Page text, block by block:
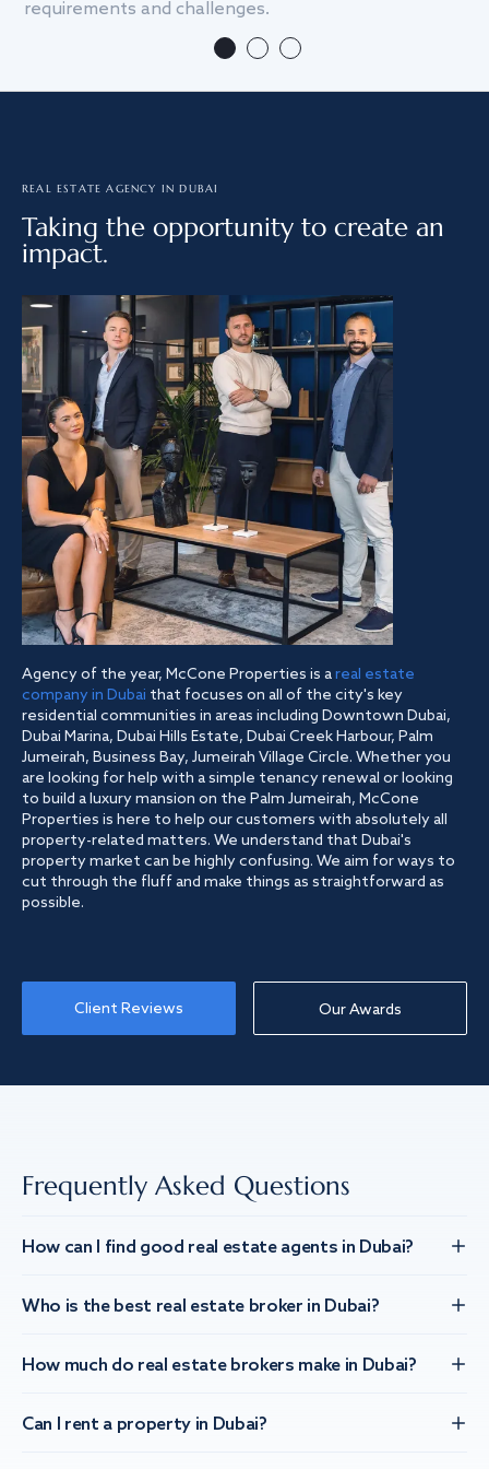
requirements and challenges.
REAL ESTATE AGENCY IN DUBAI
Taking the opportunity to create an
impact.
Agency of the year, McCone Properties is areal estate
company in Dubai that focuses on all of the city's key
residential communities in areas including Downtown Dubai,
Dubai Marina, Dubai Hills Estate, Dubai Creek Harbour, Palm
Jumeirah, Business Bay, Jumeirah Village Circle. Whether you
are looking for help with a simple tenancy renewal or looking
to build a luxury mansion on the Palm Jumeirah, McCone
Properties is here to help our customers with absolutely all
property-related matters. We understand that Dubai's
property market can be highly confusing. We aim for ways to
cut through the fluff and make things as straightforward as
possible.
Client Reviews Our Awards
Frequently Asked Questions
How can I find good real estate agents in Dubai?
Who is the best real estate broker in Dubai?
How much do real estate brokers make in Dubai?
Can I rent a property in Dubai?